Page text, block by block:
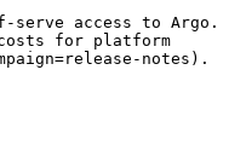
access to Argo.
costs for platform